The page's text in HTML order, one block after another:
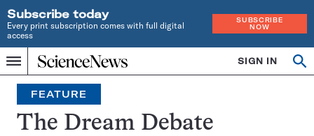
Subscribe today
Every print subscription comes with full digital
access
SUBSCRIBE
NOW
Menu
Home
INDEPENDENT
JOURNALISM
SINCE
1921
SIGN IN
Search
FEATURE
The Dream Debate